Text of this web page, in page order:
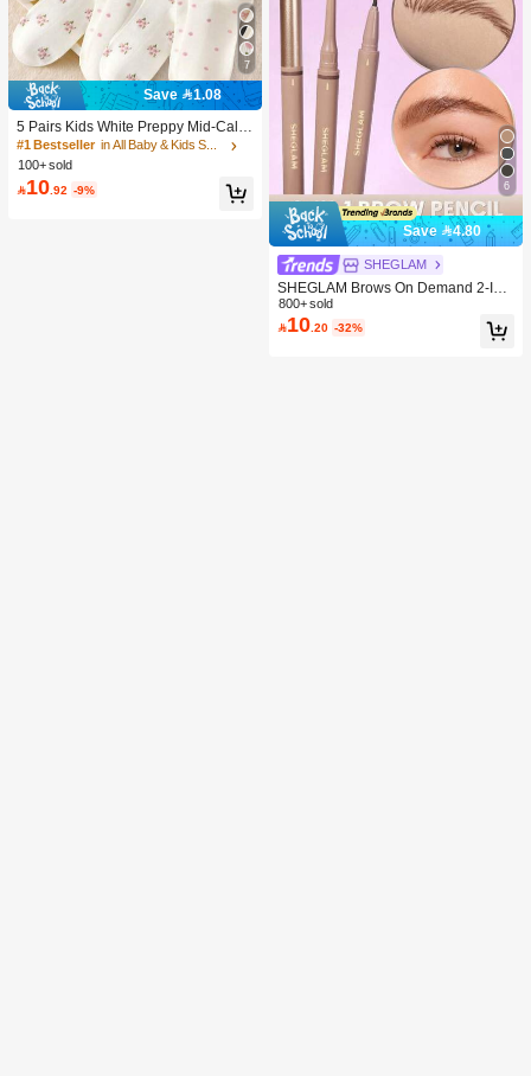
7
Save 1.08
5 Pairs Kids White Preppy Mid-Calf
Socks With Bows, Polka Dots And 3
D Flower Decor, Suitable For Back T
o School Outdoor Wear
#1 Bestseller
in All Baby & Kids Socks
100+ sold
10 .92 -9% 6
Save 4.80
SHEGLAM
SHEGLAM Brows On Demand 2-In-
1 Brow Pencil - Auburn Brow Pomad
e Brand Beauty Cosmetic Makeup F
800+ sold
10.20 -32%